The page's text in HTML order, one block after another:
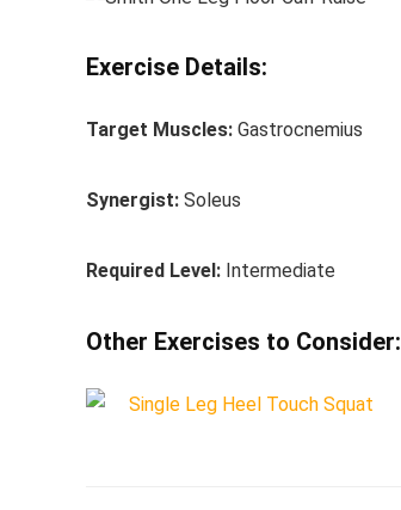
Exercise Details:
Target Muscles: Gastrocnemius
Synergist: Soleus
Required Level: Intermediate
Other Exercises to Consider: